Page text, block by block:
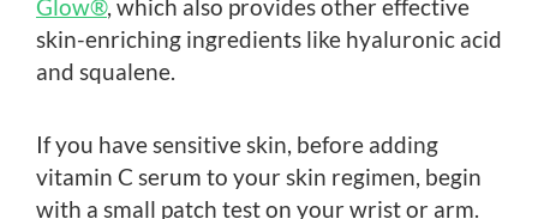
Glow®, which also provides other effective
skin-enriching ingredients like hyaluronic acid
and squalene.
If you have sensitive skin, before adding
vitamin C serum to your skin regimen, begin
with a small patch test on your wrist or arm.